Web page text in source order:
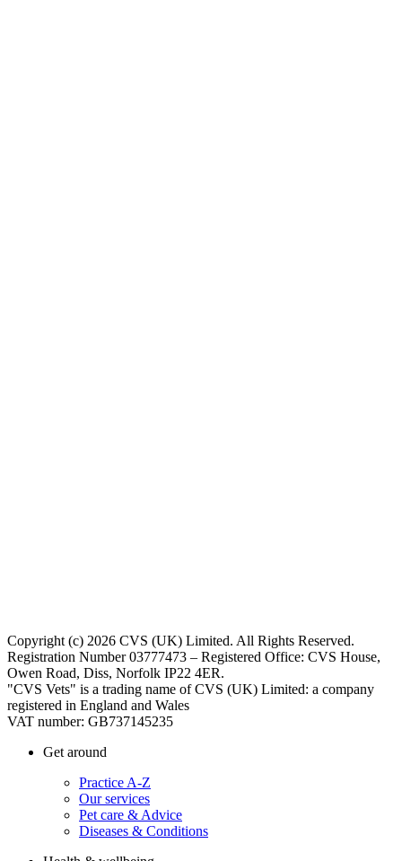
Copyright (c) 2026 CVS (UK) Limited. All Rights Reserved.
Registration Number 03777473 – Registered Office: CVS House,
Owen Road, Diss, Norfolk IP22 4ER.
"CVS Vets" is a trading name of CVS (UK) Limited: a company
registered in England and Wales
VAT number: GB737145235
Get around
Practice A-Z
Our services
Pet care & Advice
Diseases & Conditions